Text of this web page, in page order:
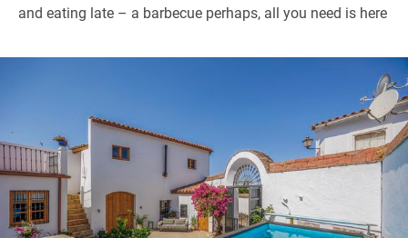
and eating late – a barbecue perhaps, all you need is here